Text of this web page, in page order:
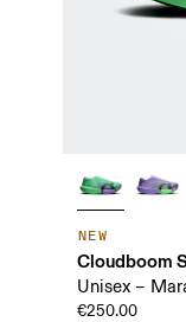
NEW
Cloudboom
Unisex –
€250.00